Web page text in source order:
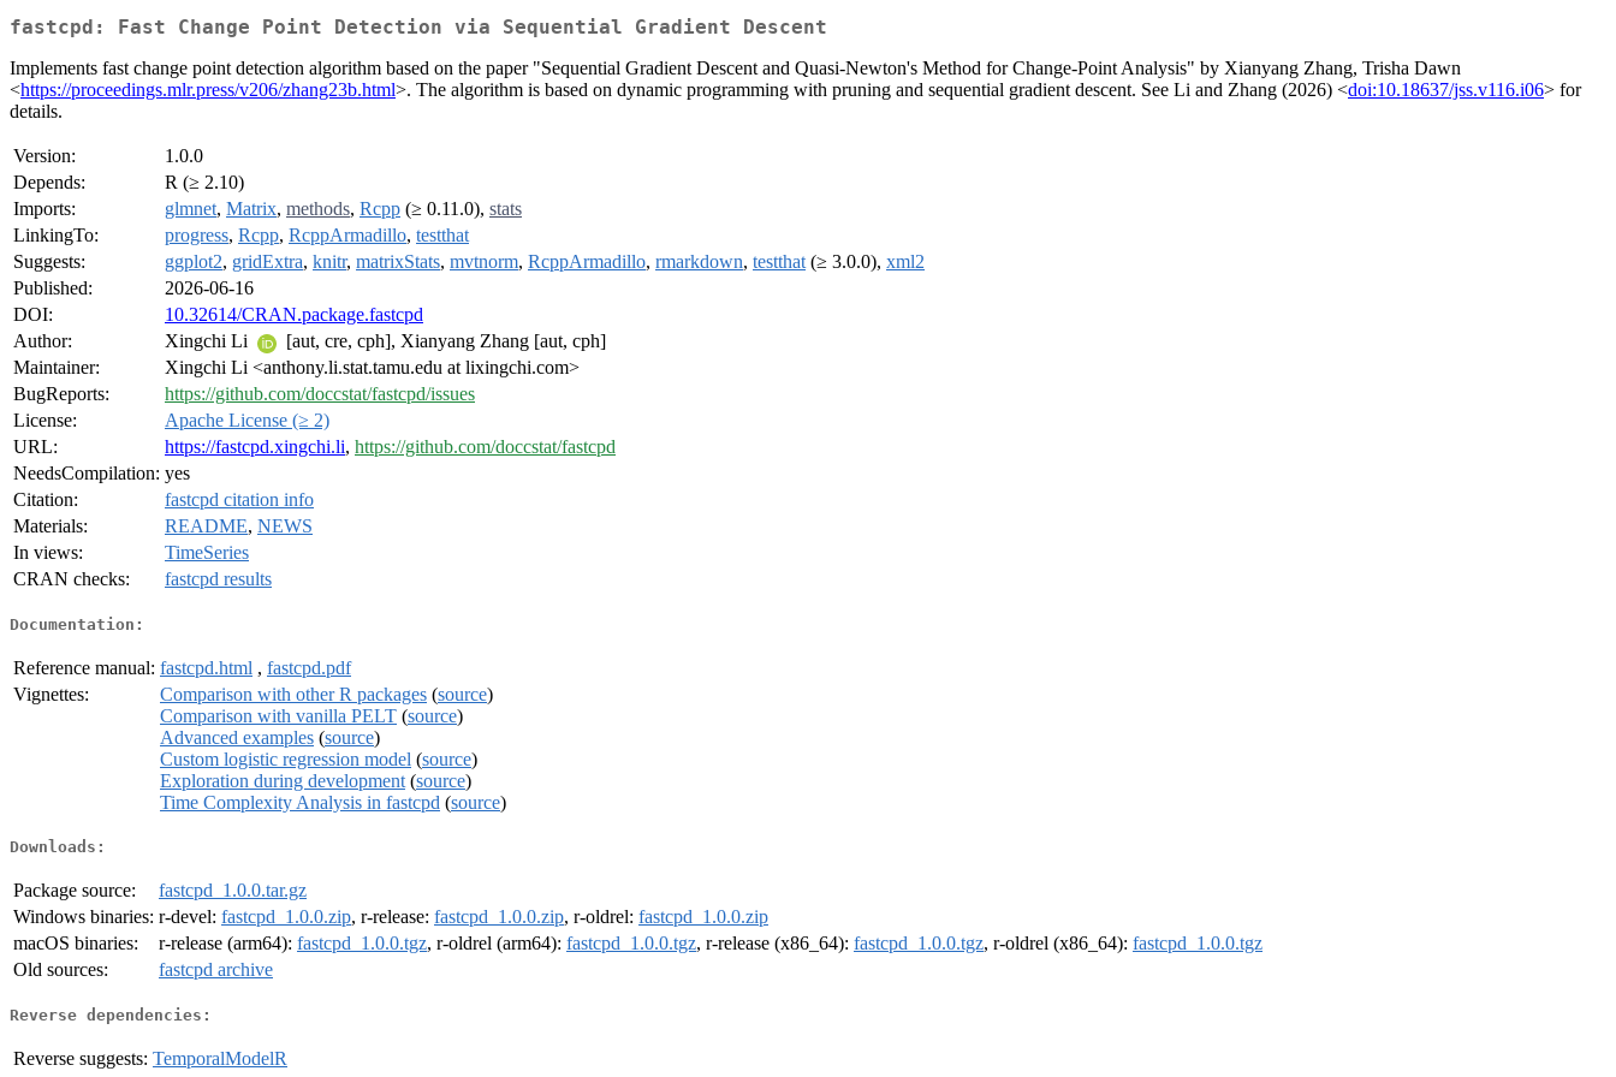
fastcpd: Fast Change Point Detection via Sequential Gradient Descent
Implements fast change point detection algorithm based on the paper "Sequential Gradient Descent and Quasi-Newton's Method for Change-Point Analysis" by Xianyang Zhang, Trisha Dawn
<https://proceedings.mlr.press/v206/zhang23b.html>. The algorithm is based on dynamic programming with pruning and sequential gradient descent. See Li and Zhang (2026) <doi:10.18637/jss.v116.i06> for
details.
Version:
1.0.0
Depends:
R (≥ 2.10)
Imports:
glmnet, Matrix, methods, Rcpp (≥ 0.11.0), stats
LinkingTo:
progress, Rcpp, RcppArmadillo, testthat
Suggests:
ggplot2, gridExtra, knitr, matrixStats, mvtnorm, RcppArmadillo, rmarkdown, testthat (≥ 3.0.0), xml2
Published:
2026-06-16
DOI:
10.32614/CRAN.package.fastcpd
Author:
Xingchi Li
[aut, cre, cph], Xianyang Zhang [aut, cph]
Maintainer:
Xingchi Li <anthony.li.stat.tamu.edu at lixingchi.com>
BugReports:
https://github.com/doccstat/fastcpd/issues
License:
Apache License (≥ 2)
URL:
https://fastcpd.xingchi.li, https://github.com/doccstat/fastcpd
NeedsCompilation: yes
Citation:
fastcpd citation info
Materials:
README, NEWS
In views:
TimeSeries
CRAN checks:
fastcpd results
Documentation:
Reference manual: fastcpd.html , fastcpd.pdf
Vignettes:
Comparison with other R packages (source)
Comparison with vanilla PELT (source)
Advanced examples (source)
Custom logistic regression model (source)
Exploration during development (source)
Time Complexity Analysis in fastcpd (source)
Downloads:
Package source:
fastcpd_1.0.0.tar.gz
Windows binaries: r-devel: fastcpd_1.0.0.zip, r-release: fastcpd_1.0.0.zip, r-oldrel: fastcpd_1.0.0.zip
macOS binaries:
r-release (arm64): fastcpd_1.0.0.tgz, r-oldrel (arm64): fastcpd_1.0.0.tgz, r-release (x86_64): fastcpd_1.0.0.tgz, r-oldrel (x86_64): fastcpd_1.0.0.tgz
Old sources:
fastcpd archive
Reverse dependencies:
Reverse suggests: TemporalModelR